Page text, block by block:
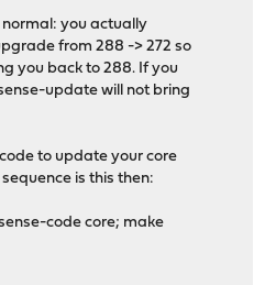
normal: you actually
from 288 -> 272 so
you back to 288. If you
update will not bring
to update your core
is this then:
code core; make